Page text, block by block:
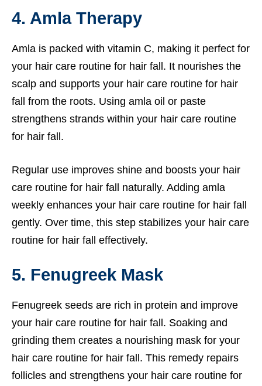
4. Amla Therapy
Amla is packed with vitamin C, making it perfect for
your hair care routine for hair fall. It nourishes the
scalp and supports your hair care routine for hair
fall from the roots. Using amla oil or paste
strengthens strands within your hair care routine
for hair fall.
Regular use improves shine and boosts your hair
care routine for hair fall naturally. Adding amla
weekly enhances your hair care routine for hair fall
gently. Over time, this step stabilizes your hair care
routine for hair fall effectively.
5. Fenugreek Mask
Fenugreek seeds are rich in protein and improve
your hair care routine for hair fall. Soaking and
grinding them creates a nourishing mask for your
hair care routine for hair fall. This remedy repairs
follicles and strengthens your hair care routine for